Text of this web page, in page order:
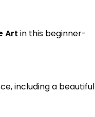
Art in this beginner-
including a beautiful